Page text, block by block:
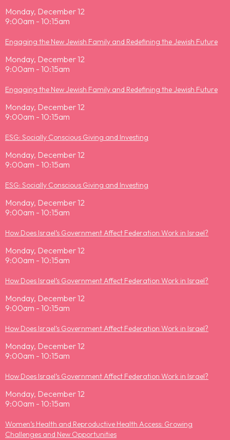
Monday, December 12
9:00am - 10:15am
Engaging the New Jewish Family and Redefining the Jewish Future
Monday, December 12
9:00am - 10:15am
Engaging the New Jewish Family and Redefining the Jewish Future
Monday, December 12
9:00am - 10:15am
ESG: Socially Conscious Giving and Investing
Monday, December 12
9:00am - 10:15am
ESG: Socially Conscious Giving and Investing
Monday, December 12
9:00am - 10:15am
How Does Israel’s Government Affect Federation Work in Israel?
Monday, December 12
9:00am - 10:15am
How Does Israel’s Government Affect Federation Work in Israel?
Monday, December 12
9:00am - 10:15am
How Does Israel’s Government Affect Federation Work in Israel?
Monday, December 12
9:00am - 10:15am
How Does Israel’s Government Affect Federation Work in Israel?
Monday, December 12
9:00am - 10:15am
Women’s Health and Reproductive Health Access: Growing
Challenges and New Opportunities